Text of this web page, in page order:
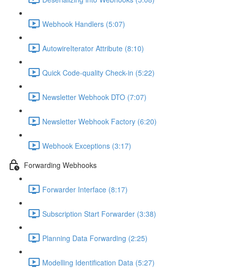
Webhook Handlers (5:07)
AutowireIterator Attribute (8:10)
Quick Code-quality Check-in (5:22)
Newsletter Webhook DTO (7:07)
Newsletter Webhook Factory (6:20)
Webhook Exceptions (3:17)
Forwarding Webhooks
Forwarder Interface (8:17)
Subscription Start Forwarder (3:38)
Planning Data Forwarding (2:25)
Modelling Identification Data (5:27)